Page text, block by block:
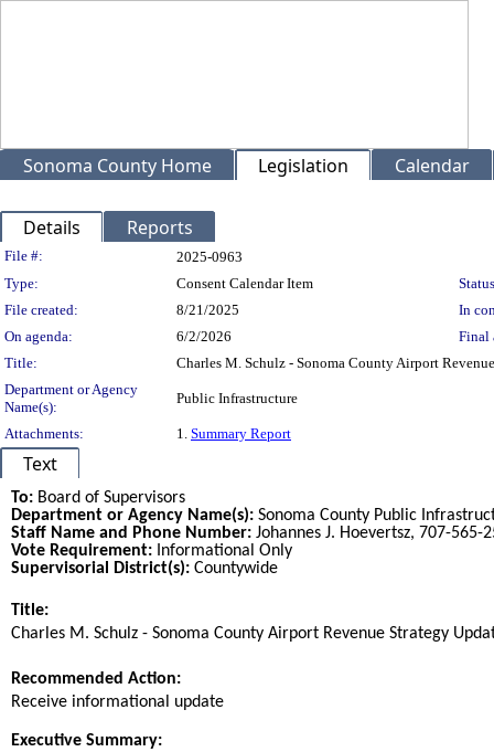
Sonoma County Home Legislation Calendar
Details Reports
Legislation Details
File #:
2025-0963
Type:
Consent Calendar Item
File created:
8/21/2025
In
On agenda:
6/2/2026
Final
Title:
Charles M. Schulz - Sonoma County Airport
Department or Agency
Name(s):
Public Infrastructure
Attachments: 1. Summary Report
Text
To: Board of Supervisors
Department or Agency Name(s): Sonoma County Public
Staff Name and Phone Number: Johannes J. Hoevertsz, 707-565-
Vote Requirement: Informational Only
Supervisorial District(s): Countywide
Title:
Charles M. Schulz - Sonoma County Airport Revenue Strategy
Recommended Action:
Receive informational update
Executive Summary: